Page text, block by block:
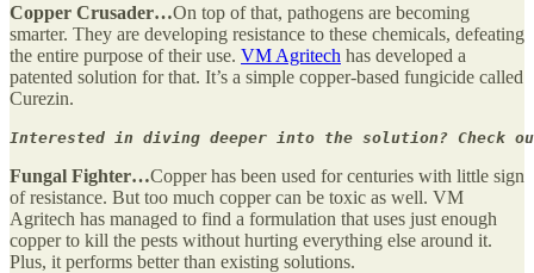
Copper Crusader…On top of that, pathogens are becoming
smarter. They are developing resistance to these chemicals, defeating
the entire purpose of their use. VM Agritech has developed a
patented solution for that. It’s a simple copper-based fungicide called
Curezin.
Interested in diving deeper into the solution? Check
Fungal Fighter…Copper has been used for centuries with little sign
of resistance. But too much copper can be toxic as well. VM
Agritech has managed to find a formulation that uses just enough
copper to kill the pests without hurting everything else around it.
Plus, it performs better than existing solutions.